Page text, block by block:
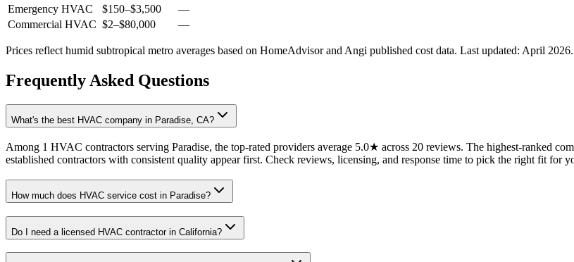
Emergency HVAC
$150–$3,500
—
Commercial HVAC $2–$80,000 —
Prices reflect humid subtropical metro averages based on HomeAdvisor and Angi published cost data. Last updated: April 2026.
Frequently Asked Questions
What's the best HVAC company in Paradise, CA?
Among 1 HVAC contractors serving Paradise, the top-rated providers average 5.0★ across 20 reviews. The highest-ranked
established contractors with consistent quality appear first. Check reviews, licensing, and response time to pick the right fit for
How much does HVAC service cost in Paradise?
Do I need a licensed HVAC contractor in California?